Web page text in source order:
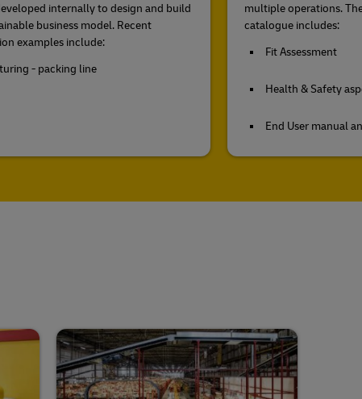
internally to design and build
business model. Recent
examples include:
- packing line
multiple operations.
catalogue includes:
Fit Assessment
Health & Safety
End User manual